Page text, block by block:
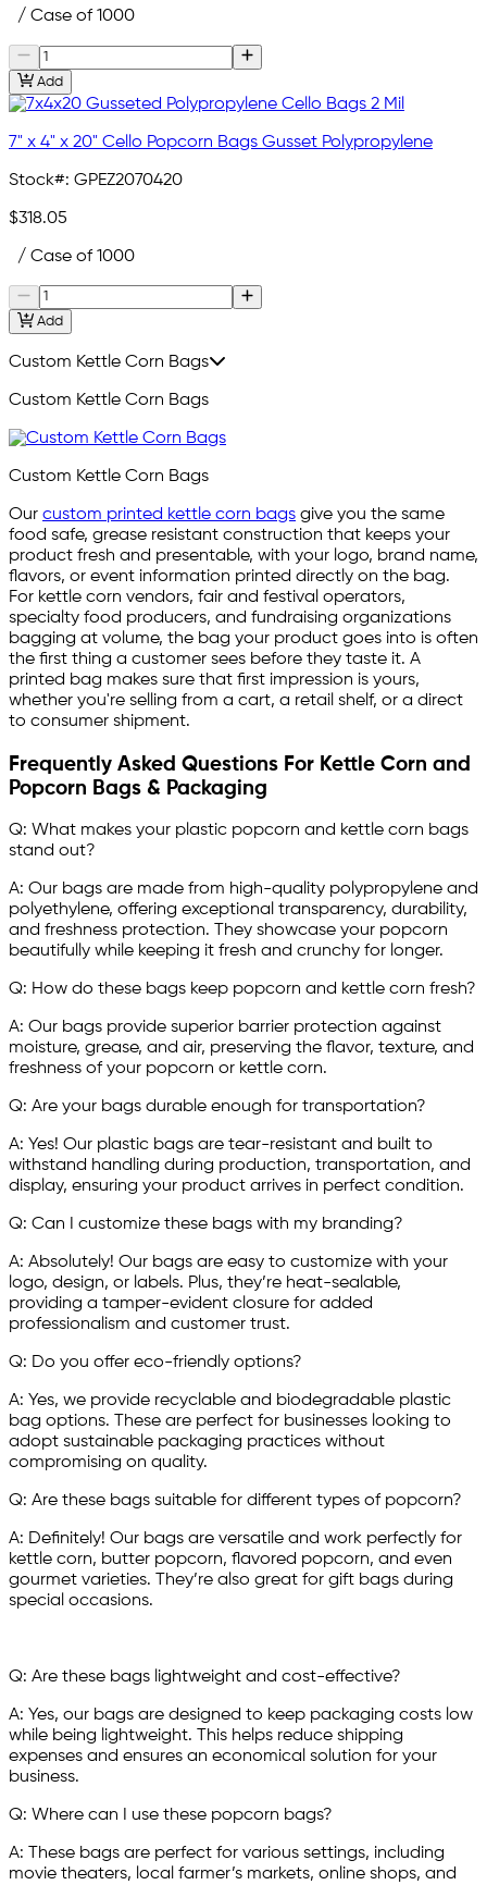
/ Case of 1000
Add
7" x 4" x 20" Cello Popcorn Bags Gusset Polypropylene
Stock#: GPEZ2070420
$318.05
/ Case of 1000
Add
Custom Kettle Corn Bags
Custom Kettle Corn Bags
Custom Kettle Corn Bags
Our custom printed kettle corn bags give you the same
food safe, grease resistant construction that keeps your
product fresh and presentable, with your logo, brand name,
flavors, or event information printed directly on the bag.
For kettle corn vendors, fair and festival operators,
specialty food producers, and fundraising organizations
bagging at volume, the bag your product goes into is often
the first thing a customer sees before they taste it. A
printed bag makes sure that first impression is yours,
whether you're selling from a cart, a retail shelf, or a direct
to consumer shipment.
Frequently Asked Questions For Kettle Corn and
Popcorn Bags & Packaging
Q: What makes your plastic popcorn and kettle corn bags
stand out?
A: Our bags are made from high-quality polypropylene and
polyethylene, offering exceptional transparency, durability,
and freshness protection. They showcase your popcorn
beautifully while keeping it fresh and crunchy for longer.
Q: How do these bags keep popcorn and kettle corn fresh?
A: Our bags provide superior barrier protection against
moisture, grease, and air, preserving the flavor, texture, and
freshness of your popcorn or kettle corn.
Q: Are your bags durable enough for transportation?
A: Yes! Our plastic bags are tear-resistant and built to
withstand handling during production, transportation, and
display, ensuring your product arrives in perfect condition.
Q: Can I customize these bags with my branding?
A: Absolutely! Our bags are easy to customize with your
logo, design, or labels. Plus, they’re heat-sealable,
providing a tamper-evident closure for added
professionalism and customer trust.
Q: Do you offer eco-friendly options?
A: Yes, we provide recyclable and biodegradable plastic
bag options. These are perfect for businesses looking to
adopt sustainable packaging practices without
compromising on quality.
Q: Are these bags suitable for different types of popcorn?
A: Definitely! Our bags are versatile and work perfectly for
kettle corn, butter popcorn, flavored popcorn, and even
gourmet varieties. They’re also great for gift bags during
special occasions.
Q: Are these bags lightweight and cost-effective?
A: Yes, our bags are designed to keep packaging costs low
while being lightweight. This helps reduce shipping
expenses and ensures an economical solution for your
business.
Q: Where can I use these popcorn bags?
A: These bags are perfect for various settings, including
movie theaters, local farmer’s markets, online shops, and